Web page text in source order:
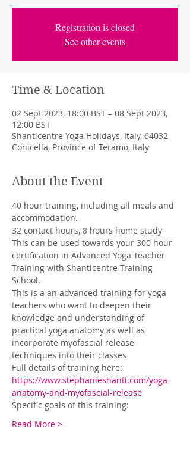
Registration is closed
See other events
Time & Location
02 Sept 2023, 18:00 BST – 08 Sept 2023,
12:00 BST
Shanticentre Yoga Holidays, Italy, 64032
Conicella, Province of Teramo, Italy
About the Event
40 hour training, including all meals and
accommodation.
32 contact hours, 8 hours home study
This can be used towards your 300 hour
certification in Advanced Yoga Teacher
Training with Shanticentre Training
School.
This is a an advanced training for yoga
teachers who want to deepen their
knowledge and understanding of
practical yoga anatomy as well as
incorporate myofascial release
techniques into their classes
Full details of training here:
https://www.stephanieshanti.com/yoga-
anatomy-and-myofascial-release
Specific goals of this training:
Read More >